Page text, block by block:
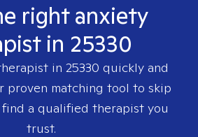
right anxiety
in 25330
in 25330 quickly and
proven matching tool to skip
a qualified therapist you
trust.